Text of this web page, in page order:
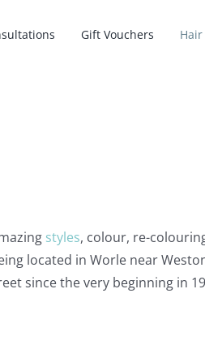
Gift Vouchers
styles, colour, re-
located in Worle near
since the very beginning in